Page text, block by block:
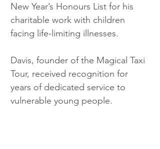
New Year’s Honours List for his
charitable work with children
facing life-limiting illnesses.
Davis, founder of the Magical Taxi
Tour, received recognition for
years of dedicated service to
vulnerable young people.